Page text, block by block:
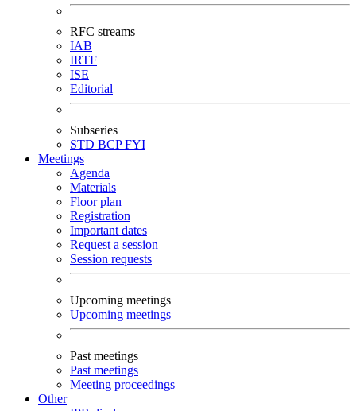
RFC streams
IAB
IRTF
ISE
Editorial
Subseries
STD BCPFYI
Meetings
Agenda
Materials
Floor plan
Registration
Important dates
Request a session
Session requests
Upcoming meetings
Upcoming meetings
Past meetings
Past meetings
Meeting proceedings
Other